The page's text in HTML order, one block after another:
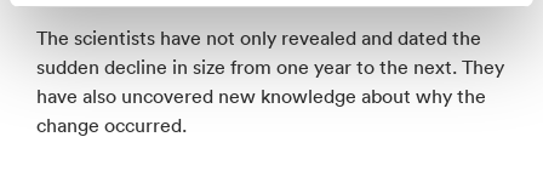
The scientists have not only revealed and dated the
sudden decline in size from one year to the next. They
have also uncovered new knowledge about why the
change occurred.